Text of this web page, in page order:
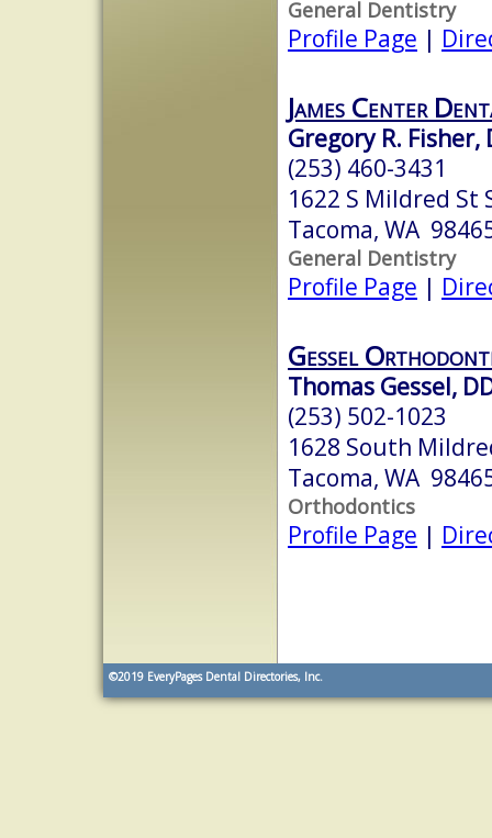
General Dentistry
Profile Page |
James Center
Gregory R. Fisher,
(253) 460-3431
1622 S Mildred St
Tacoma, WA
General Dentistry
Profile Page |
Gessel
Thomas Gessel,
(253) 502-1023
1628 South
Tacoma, WA
Orthodontics
Profile Page |
©2019 EveryPages Dental Directories, Inc.